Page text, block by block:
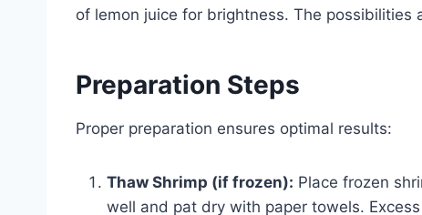
of lemon juice for brightness. The possibilities
Preparation Steps
Proper preparation ensures optimal results:
Thaw Shrimp (if frozen): Place frozen
well and pat dry with paper towels.